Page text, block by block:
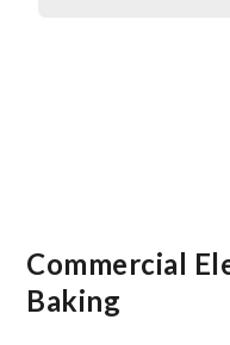
Commercial
Baking